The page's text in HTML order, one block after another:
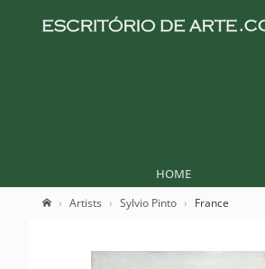
HOME
Artists Sylvio Pinto France